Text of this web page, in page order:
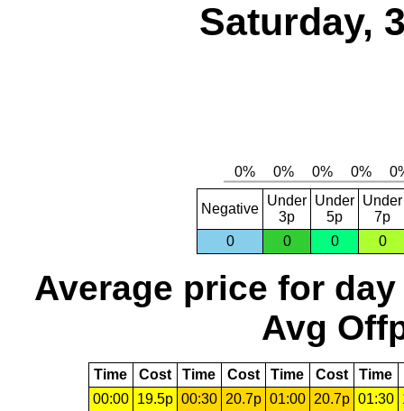
Saturday,
Negative
Under
3p
Under
5p
Under
7p
0
0 0 0
Average price for day
Avg
Time Cost Time Cost Time Cost Time
00:00
19.5p 00:30 20.7p 01:00 20.7p 01:30